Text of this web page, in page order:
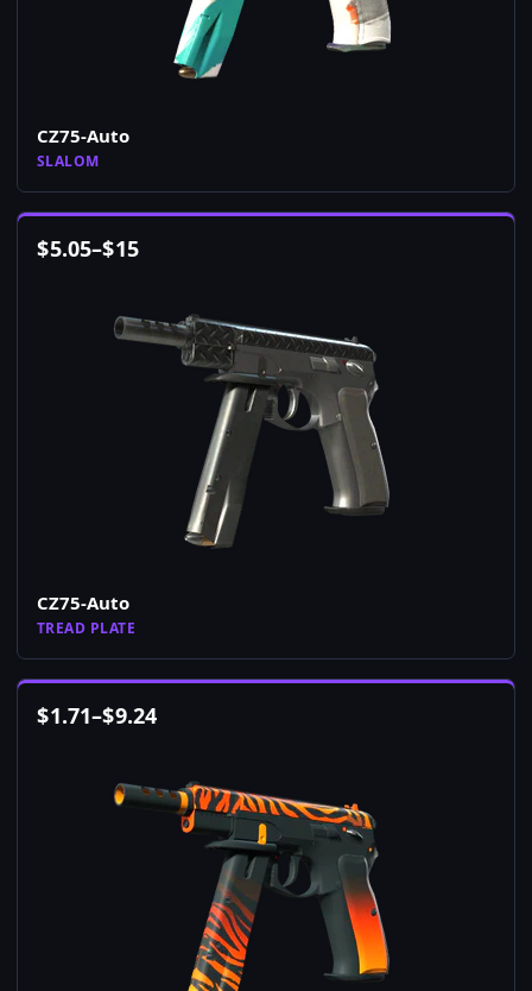
CZ75-Auto
SLALOM
$5.05–$15
CZ75-Auto
TREAD PLATE
$1.71–$9.24